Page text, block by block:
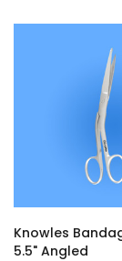
Knowles
5.5" Angled